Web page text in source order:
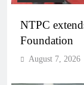
NTPC
Foundation
August 7, 2026